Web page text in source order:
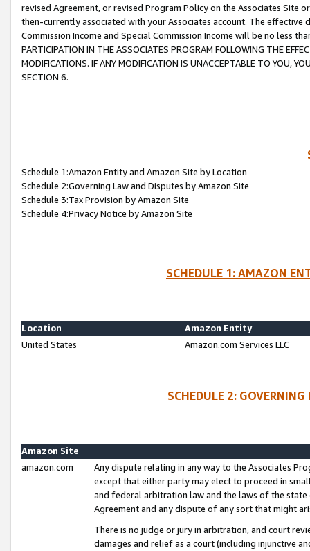
revised Agreement, or revised Program Policy on the Associates
then-currently associated with your Associates account. The
Commission Income and Special Commission Income will be no less
PARTICIPATION IN THE ASSOCIATES PROGRAM FOLLOWING THE
MODIFICATIONS. IF ANY MODIFICATION IS UNACCEPTABLE TO YOU,
SECTION 6.
Schedule 1:Amazon Entity and Amazon Site by Location
Schedule 2:Governing Law and Disputes by Amazon Site
Schedule 3:Tax Provision by Amazon Site
Schedule 4:Privacy Notice by Amazon Site
SCHEDULE 1: AMAZON
Location
Amazon Entity
United States
Amazon.com Services LLC
SCHEDULE 2:
Amazon Site
amazon.com
Any dispute relating in any way to the Associates
except that either party may elect to proceed in
and federal arbitration law and the laws of the
Agreement and any dispute of any sort that might
There is no judge or jury in arbitration, and court
damages and relief as a court (including injunctive